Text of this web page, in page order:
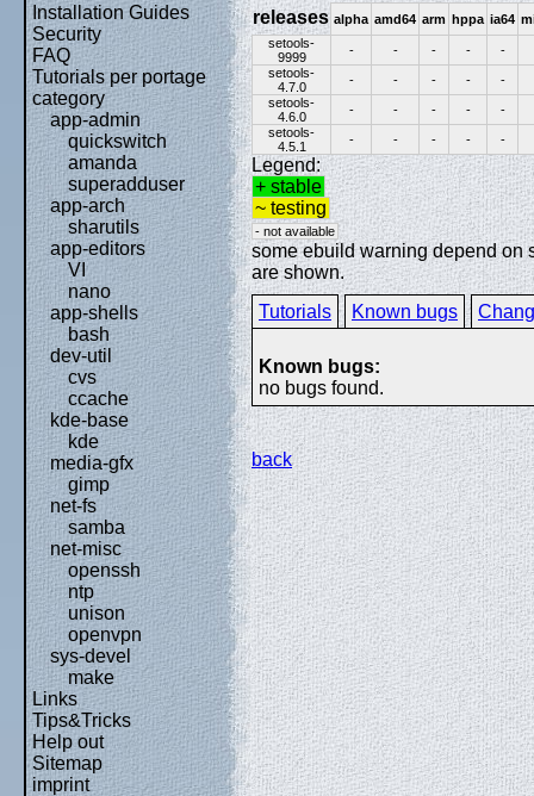
Installation Guides
Security
FAQ
Tutorials per portage
category
app-admin
quickswitch
amanda
superadduser
app-arch
sharutils
app-editors
VI
nano
app-shells
bash
dev-util
cvs
ccache
kde-base
kde
media-gfx
gimp
net-fs
samba
net-misc
openssh
ntp
unison
openvpn
sys-devel
make
Links
Tips&Tricks
Help out
Sitemap
imprint
releases alpha amd64 arm hppa ia64
setools-
9999
- - - -
-
setools-
4.7.0
- - - -
-
setools-
4.6.0
- - - -
-
setools-
4.5.1
- - - - -
Legend:
+ stable
~ testing
- not available
some ebuild warning depend on
are shown.
Tutorials
Known bugs
Known bugs:
no bugs found.
back